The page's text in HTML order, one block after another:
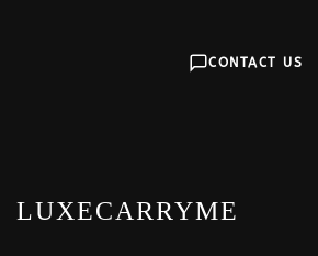
CONTACT US
LUXECARRYME